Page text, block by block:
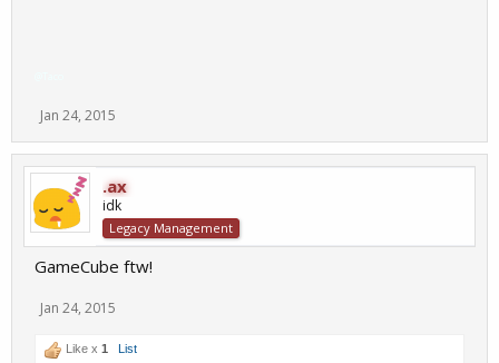
Jan 24, 2015
.ax
idk
Legacy Management
GameCube ftw!
Jan 24, 2015
Like x 1 List